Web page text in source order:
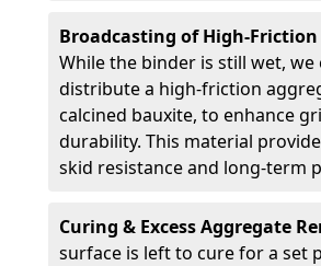
Broadcasting of High-
While the binder is still wet, we
distribute a high-friction
calcined bauxite, to enhance
durability. This material
skid resistance and long-term
Curing & Excess Aggregate
surface is left to cure for a set